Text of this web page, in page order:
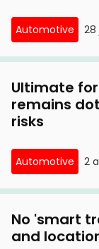
Automotive 28
Ultimate
remains
risks
Automotive 2
No 'smart
and